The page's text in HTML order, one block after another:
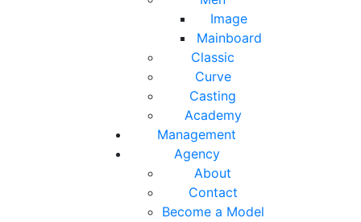
Image
Mainboard
Classic
Curve
Casting
Academy
Management
Agency
About
Contact
Become a Model